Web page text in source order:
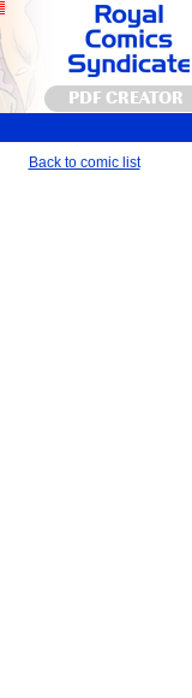
PDF CREATOR
Back to comic list